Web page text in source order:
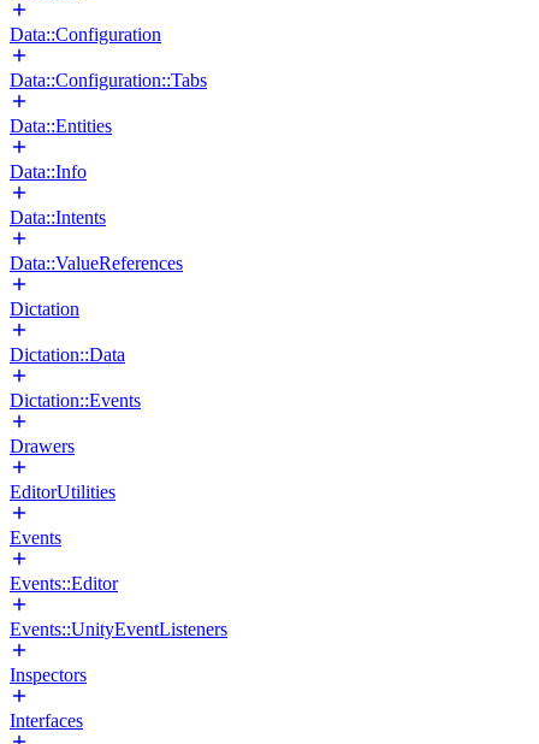
Data::Configuration
Data::Configuration::Tabs
Data::Entities
Data::Info
Data::Intents
Data::ValueReferences
Dictation
Dictation::Data
Dictation::Events
Drawers
EditorUtilities
Events
Events::Editor
Events::UnityEventListeners
Inspectors
Interfaces